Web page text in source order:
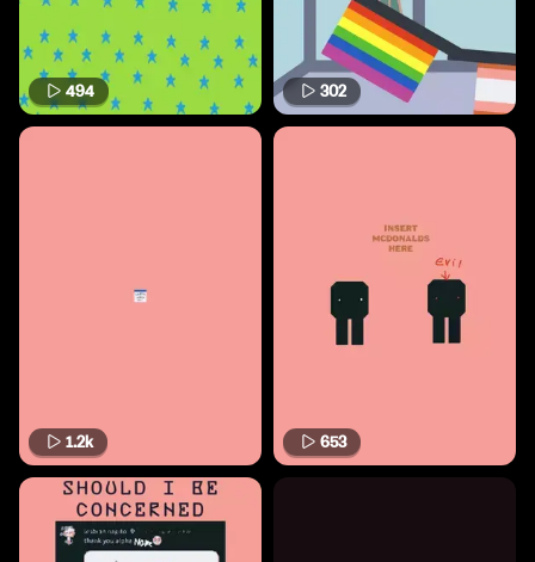
494 302
1.2k 653